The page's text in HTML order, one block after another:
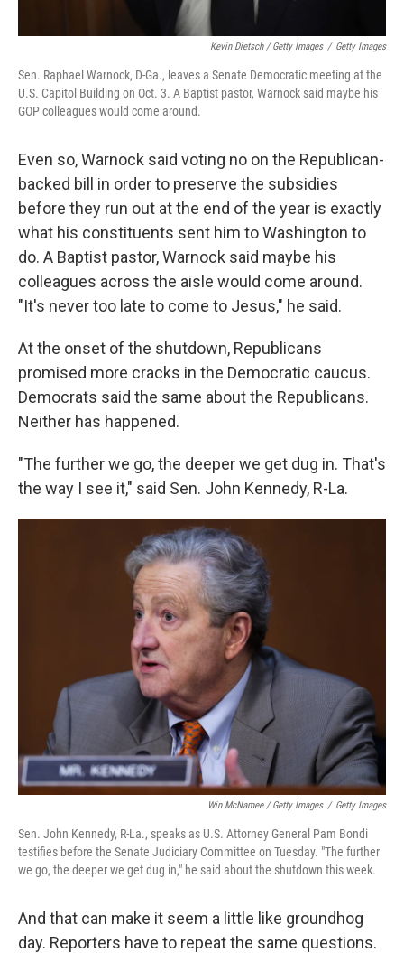
Kevin Dietsch / Getty Images / Getty Images
Sen. Raphael Warnock, D-Ga., leaves a Senate Democratic meeting at the
U.S. Capitol Building on Oct. 3. A Baptist pastor, Warnock said maybe his
GOP colleagues would come around.
Even so, Warnock said voting no on the Republican-
backed bill in order to preserve the subsidies
before they run out at the end of the year is exactly
what his constituents sent him to Washington to
do. A Baptist pastor, Warnock said maybe his
colleagues across the aisle would come around.
"It's never too late to come to Jesus," he said.
At the onset of the shutdown, Republicans
promised more cracks in the Democratic caucus.
Democrats said the same about the Republicans.
Neither has happened.
"The further we go, the deeper we get dug in. That's
the way I see it," said Sen. John Kennedy, R-La.
Win McNamee / Getty Images / Getty Images
Sen. John Kennedy, R-La., speaks as U.S. Attorney General Pam Bondi
testifies before the Senate Judiciary Committee on Tuesday. "The further
we go, the deeper we get dug in," he said about the shutdown this week.
And that can make it seem a little like groundhog
day. Reporters have to repeat the same questions.